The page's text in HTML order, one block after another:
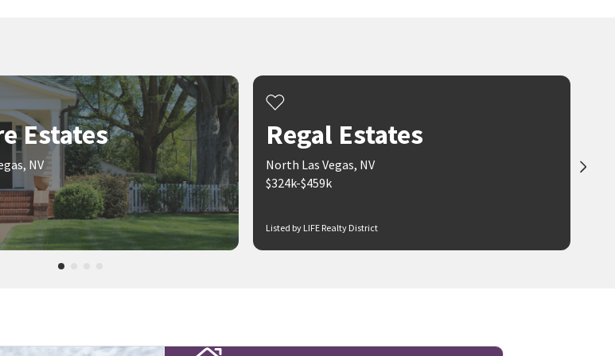
Estates
NV
Listed by LIFE Realty District
Regal Estates
North Las Vegas, NV
$324k-$459k